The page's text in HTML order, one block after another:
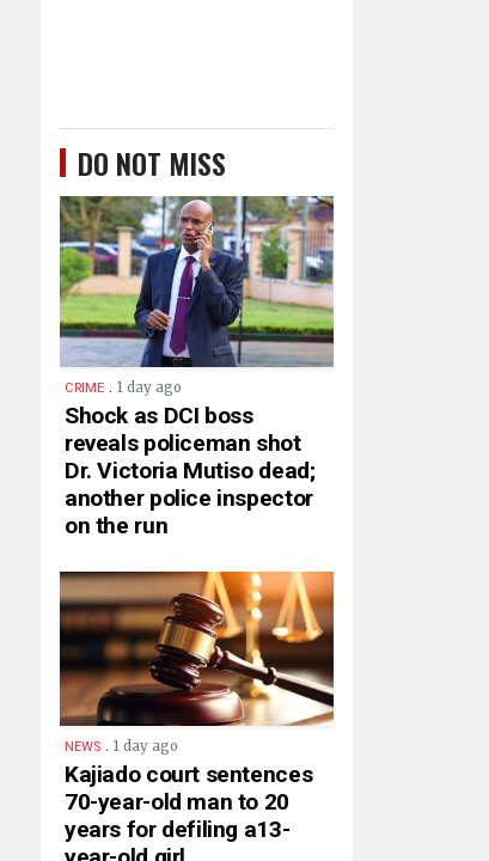
DO NOT MISS
CRIME . 1 day ago
Shock as DCI boss
reveals policeman shot
Dr. Victoria Mutiso dead;
another police inspector
on the run
NEWS . 1 day ago
Kajiado court sentences
70-year-old man to 20
years for defiling a13-